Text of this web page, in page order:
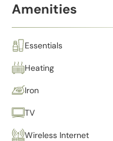
Amenities
Essentials
Heating
Iron
TV
Wireless Internet